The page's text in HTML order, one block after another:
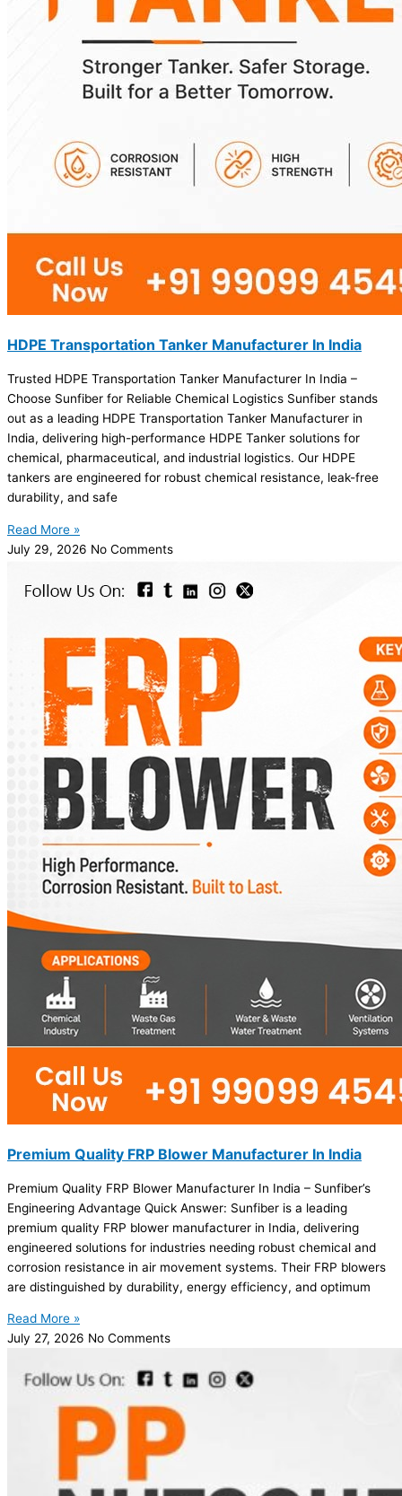
HDPE Transportation Tanker Manufacturer In India
Trusted HDPE Transportation Tanker Manufacturer In India –
Choose Sunfiber for Reliable Chemical Logistics Sunfiber stands
out as a leading HDPE Transportation Tanker Manufacturer in
India, delivering high-performance HDPE Tanker solutions for
chemical, pharmaceutical, and industrial logistics. Our HDPE
tankers are engineered for robust chemical resistance, leak-free
durability, and safe
Read More »
July 29, 2026 No Comments
Premium Quality FRP Blower Manufacturer In India
Premium Quality FRP Blower Manufacturer In India – Sunfiber’s
Engineering Advantage Quick Answer: Sunfiber is a leading
premium quality FRP blower manufacturer in India, delivering
engineered solutions for industries needing robust chemical and
corrosion resistance in air movement systems. Their FRP blowers
are distinguished by durability, energy efficiency, and optimum
Read More »
July 27, 2026 No Comments